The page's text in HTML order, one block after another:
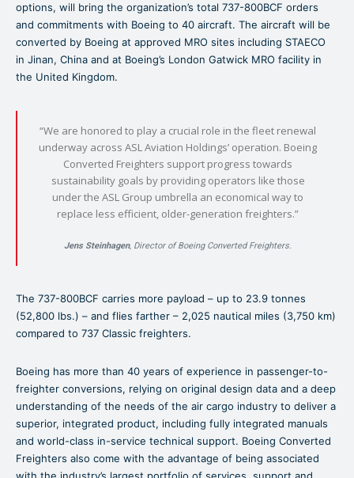
options, will bring the organization’s total 737-800BCF orders
and commitments with Boeing to 40 aircraft. The aircraft will be
converted by Boeing at approved MRO sites including STAECO
in Jinan, China and at Boeing’s London Gatwick MRO facility in
the United Kingdom.
“We are honored to play a crucial role in the fleet renewal
underway across ASL Aviation Holdings’ operation. Boeing
Converted Freighters support progress towards
sustainability goals by providing operators like those
under the ASL Group umbrella an economical way to
replace less efficient, older-generation freighters.”
Jens Steinhagen, Director of Boeing Converted Freighters.
The 737-800BCF carries more payload – up to 23.9 tonnes
(52,800 lbs.) – and flies farther – 2,025 nautical miles (3,750 km)
compared to 737 Classic freighters.
Boeing has more than 40 years of experience in passenger-to-
freighter conversions, relying on original design data and a deep
understanding of the needs of the air cargo industry to deliver a
superior, integrated product, including fully integrated manuals
and world-class in-service technical support. Boeing Converted
Freighters also come with the advantage of being associated